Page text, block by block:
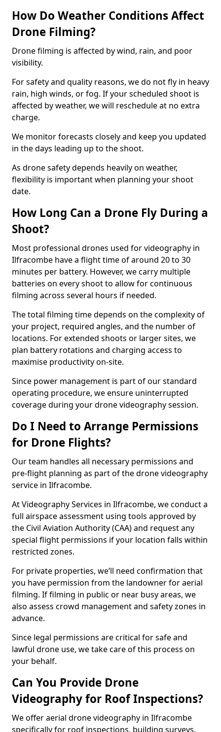
How Do Weather Conditions Affect
Drone Filming?
Drone filming is affected by wind, rain, and poor
visibility.
For safety and quality reasons, we do not fly in heavy
rain, high winds, or fog. If your scheduled shoot is
affected by weather, we will reschedule at no extra
charge.
We monitor forecasts closely and keep you updated
in the days leading up to the shoot.
As drone safety depends heavily on weather,
flexibility is important when planning your shoot
date.
How Long Can a Drone Fly During a
Shoot?
Most professional drones used for videography in
Ilfracombe have a flight time of around 20 to 30
minutes per battery. However, we carry multiple
batteries on every shoot to allow for continuous
filming across several hours if needed.
The total filming time depends on the complexity of
your project, required angles, and the number of
locations. For extended shoots or larger sites, we
plan battery rotations and charging access to
maximise productivity on-site.
Since power management is part of our standard
operating procedure, we ensure uninterrupted
coverage during your drone videography session.
Do I Need to Arrange Permissions
for Drone Flights?
Our team handles all necessary permissions and
pre-flight planning as part of the drone videography
service in Ilfracombe.
At Videography Services in Ilfracombe, we conduct a
full airspace assessment using tools approved by
the Civil Aviation Authority (CAA) and request any
special flight permissions if your location falls within
restricted zones.
For private properties, we’ll need confirmation that
you have permission from the landowner for aerial
filming. If filming in public or near busy areas, we
also assess crowd management and safety zones in
advance.
Since legal permissions are critical for safe and
lawful drone use, we take care of this process on
your behalf.
Can You Provide Drone
Videography for Roof Inspections?
We offer aerial drone videography in Ilfracombe
specifically for roof inspections, building surveys,